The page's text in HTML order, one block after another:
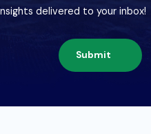
delivered to your inbox!
Submit